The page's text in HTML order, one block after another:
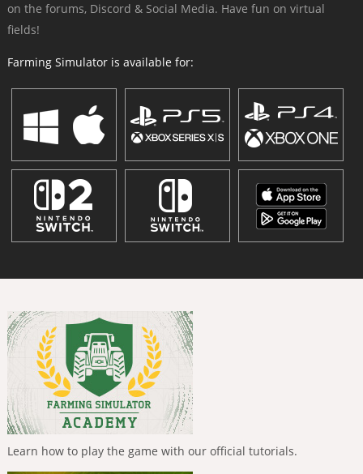
on the forums, Discord & Social Media. Have fun on virtual
fields!
Farming Simulator is available for:
Learn how to play the game with our official tutorials.